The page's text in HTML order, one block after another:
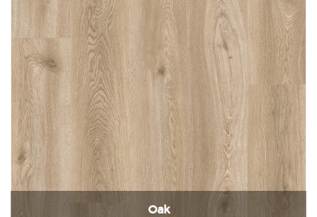
Oak